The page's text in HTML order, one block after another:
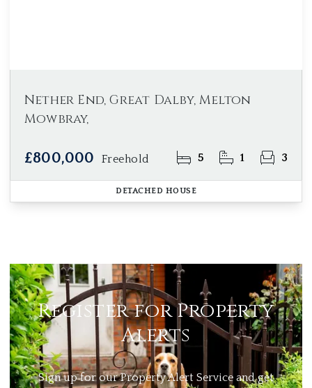
Nether End, Great Dalby, Melton
Mowbray,
£800,000 Freehold 5 1 3
DETACHED HOUSE
Register for Property
Alerts
Sign up for our Property Alert Service and get